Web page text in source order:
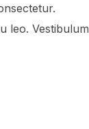
leo. Vestibulum